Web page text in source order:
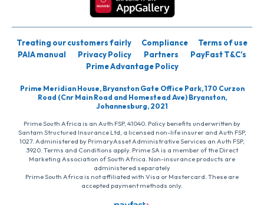
Treating our customers fairly Compliance
Terms of use
PAIA manual
Privacy Policy Partners
PayFast T&C’s
Prime Advantage Policy
Prime Meridian House, Bryanston Gate Office Park, 170 Curzon
Road (Cnr Main Road and Homestead Ave) Bryanston,
Johannesburg, 2021
Prime South Africa is an Auth FSP, 41040. Policy benefits underwritten by
Santam Structured Insurance Ltd, a licensed non-life insurer and Auth FSP,
1027. Administered by PrimaryAsset Administrative Services an Auth FSP,
3920. Terms and Conditions apply. Prime SA is a member of the Direct
Marketing Association of South Africa. Non-insurance products are
administered separately
Prime South Africa is not affiliated with Visa or Mastercard. These are
accepted payment methods only.